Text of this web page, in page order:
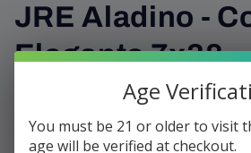
JRE Aladino -
Elegante 7x38
price
Sold out
Shipping calculated at checkout.
Age
You must be 21 or older to visit
age will be verified at checkout.